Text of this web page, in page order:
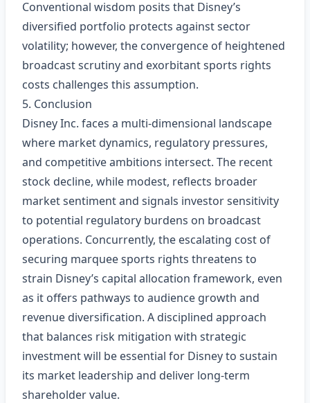
Conventional wisdom posits that Disney’s
diversified portfolio protects against sector
volatility; however, the convergence of heightened
broadcast scrutiny and exorbitant sports rights
costs challenges this assumption.
5. Conclusion
Disney Inc. faces a multi‑dimensional landscape
where market dynamics, regulatory pressures,
and competitive ambitions intersect. The recent
stock decline, while modest, reflects broader
market sentiment and signals investor sensitivity
to potential regulatory burdens on broadcast
operations. Concurrently, the escalating cost of
securing marquee sports rights threatens to
strain Disney’s capital allocation framework, even
as it offers pathways to audience growth and
revenue diversification. A disciplined approach
that balances risk mitigation with strategic
investment will be essential for Disney to sustain
its market leadership and deliver long‑term
shareholder value.